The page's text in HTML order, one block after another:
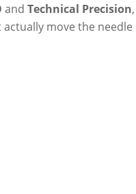
andTechnical Precision
move the needle